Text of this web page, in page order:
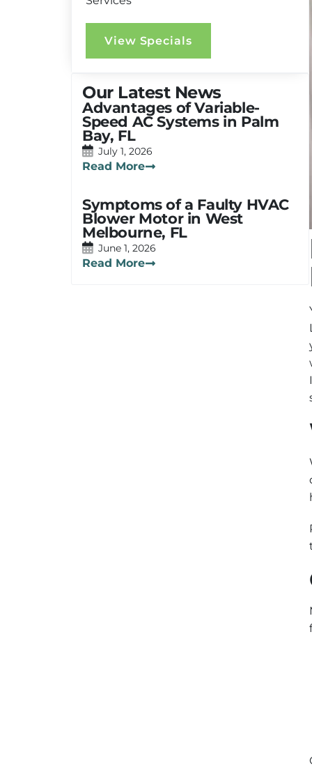
View Specials
Our Latest News
Advantages of Variable-
Speed AC Systems in Palm
Bay, FL
July 1, 2026
Read More
Symptoms of a Faulty HVAC
Blower Motor in West
Melbourne, FL
June 1, 2026
Read More